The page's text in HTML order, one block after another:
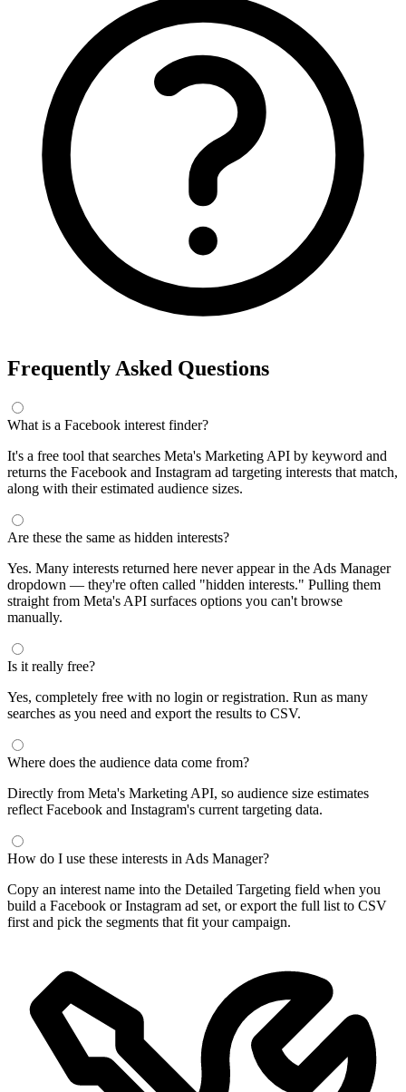
Frequently Asked Questions
What is a Facebook interest finder?
It's a free tool that searches Meta's Marketing API by keyword and
returns the Facebook and Instagram ad targeting interests that match,
along with their estimated audience sizes.
Are these the same as hidden interests?
Yes. Many interests returned here never appear in the Ads Manager
dropdown — they're often called "hidden interests." Pulling them
straight from Meta's API surfaces options you can't browse
manually.
Is it really free?
Yes, completely free with no login or registration. Run as many
searches as you need and export the results to CSV.
Where does the audience data come from?
Directly from Meta's Marketing API, so audience size estimates
reflect Facebook and Instagram's current targeting data.
How do I use these interests in Ads Manager?
Copy an interest name into the Detailed Targeting field when you
build a Facebook or Instagram ad set, or export the full list to CSV
first and pick the segments that fit your campaign.